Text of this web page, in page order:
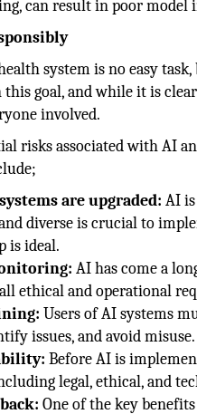
can result in poor model
system is no easy
this goal, and while it is
involved.
risks associated with AI
are upgraded: AI
diverse is crucial to
is ideal.
AI has come a
ethical and operational
Users of AI systems
issues, and avoid misuse.
Before AI is
legal, ethical, and
One of the key